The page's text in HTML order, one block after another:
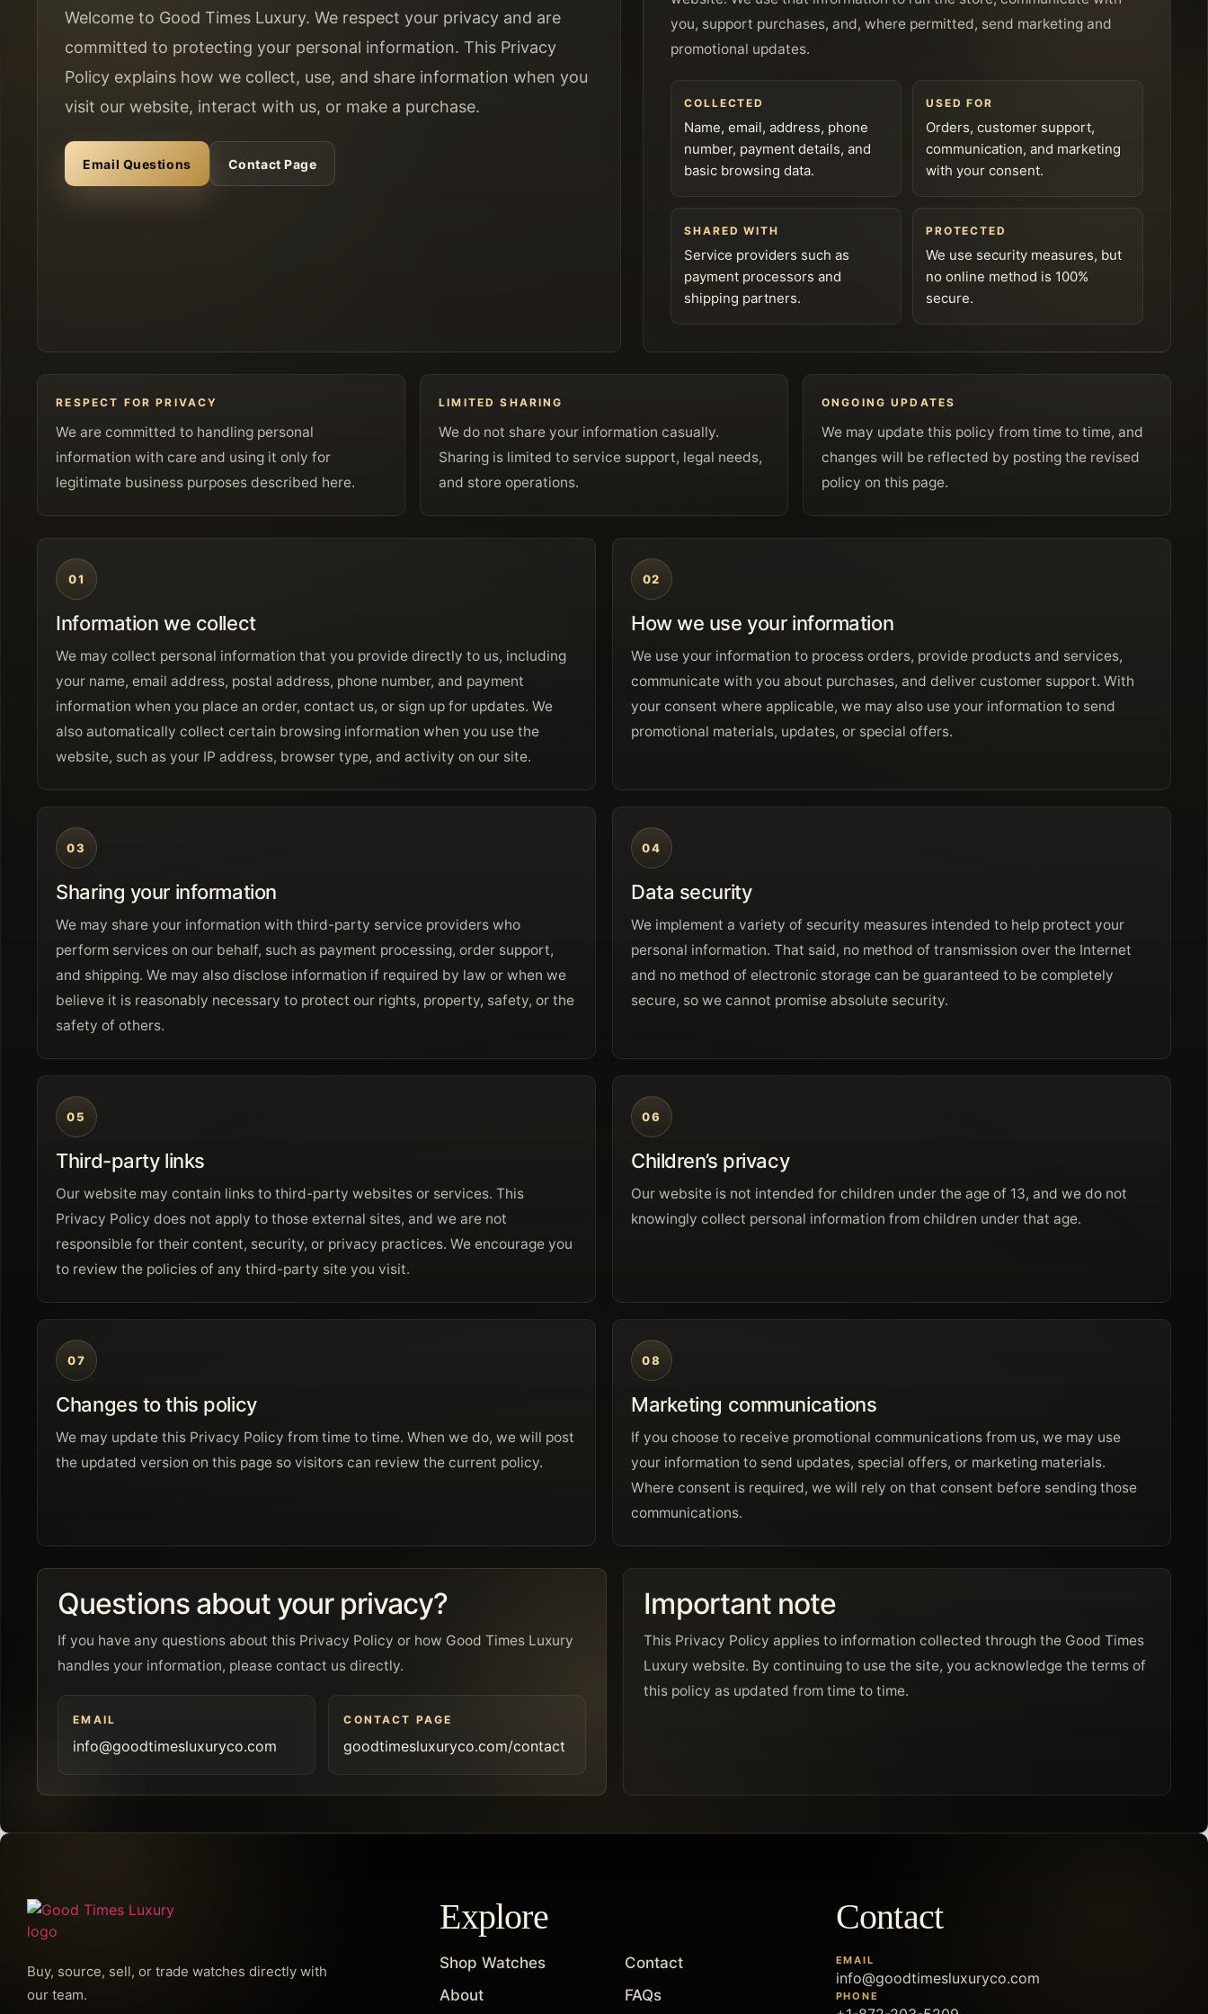
Welcome to Good Times Luxury. We respect your privacy and are
committed to protecting your personal information. This Privacy
Policy explains how we collect, use, and share information when you
visit our website, interact with us, or make a purchase.
Email Questions Contact Page
you, support purchases, and, where permitted, send marketing and
promotional updates.
COLLECTED
Name, email, address, phone
number, payment details, and
basic browsing data.
USED FOR
Orders, customer support,
communication, and marketing
with your consent.
SHARED WITH
Service providers such as
payment processors and
shipping partners.
PROTECTED
We use security measures, but
no online method is 100%
secure.
RESPECT FOR PRIVACY
We are committed to handling personal
information with care and using it only for
legitimate business purposes described here.
LIMITED SHARING
We do not share your information casually.
Sharing is limited to service support, legal needs,
and store operations.
ONGOING UPDATES
We may update this policy from time to time, and
changes will be reflected by posting the revised
policy on this page.
01
Information we collect
We may collect personal information that you provide directly to us, including
your name, email address, postal address, phone number, and payment
information when you place an order, contact us, or sign up for updates. We
also automatically collect certain browsing information when you use the
website, such as your IP address, browser type, and activity on our site.
02
How we use your information
We use your information to process orders, provide products and services,
communicate with you about purchases, and deliver customer support. With
your consent where applicable, we may also use your information to send
promotional materials, updates, or special offers.
03
Sharing your information
We may share your information with third-party service providers who
perform services on our behalf, such as payment processing, order support,
and shipping. We may also disclose information if required by law or when we
believe it is reasonably necessary to protect our rights, property, safety, or the
safety of others.
04
Data security
We implement a variety of security measures intended to help protect your
personal information. That said, no method of transmission over the Internet
and no method of electronic storage can be guaranteed to be completely
secure, so we cannot promise absolute security.
05
Third-party links
Our website may contain links to third-party websites or services. This
Privacy Policy does not apply to those external sites, and we are not
responsible for their content, security, or privacy practices. We encourage you
to review the policies of any third-party site you visit.
06
Children’s privacy
Our website is not intended for children under the age of 13, and we do not
knowingly collect personal information from children under that age.
07
Changes to this policy
We may update this Privacy Policy from time to time. When we do, we will post
the updated version on this page so visitors can review the current policy.
08
Marketing communications
If you choose to receive promotional communications from us, we may use
your information to send updates, special offers, or marketing materials.
Where consent is required, we will rely on that consent before sending those
communications.
Questions about your privacy?
If you have any questions about this Privacy Policy or how Good Times Luxury
handles your information, please contact us directly.
EMAIL
info@goodtimesluxuryco.com
CONTACT PAGE
goodtimesluxuryco.com/contact
Important note
This Privacy Policy applies to information collected through the Good Times
Luxury website. By continuing to use the site, you acknowledge the terms of
this policy as updated from time to time.
Buy, source, sell, or trade watches directly with
our team.
Explore
Shop Watches
Contact
About
FAQs
Contact
EMAIL
info@goodtimesluxuryco.com
PHONE